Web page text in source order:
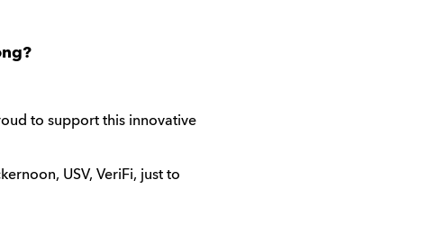
to support this innovative
USV, VeriFi, just to